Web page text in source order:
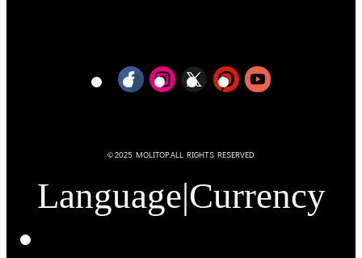
© 2025 MOLITOP.ALL RIGHTS RESERVED
Language|Currency